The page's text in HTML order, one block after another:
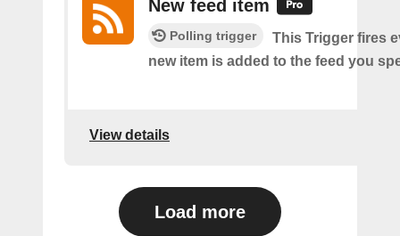
New feed item
Polling trigger
This Trigger fires
new item is added to the feed you
View details
Load more